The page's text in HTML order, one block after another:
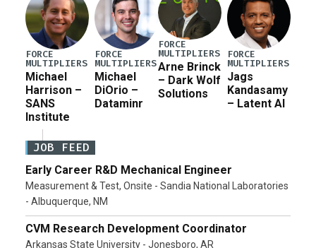
FORCE
MULTIPLIERS
Michael
Harrison –
SANS
Institute
FORCE
MULTIPLIERS
Michael
DiOrio –
Dataminr
FORCE
MULTIPLIERS
Arne Brinck
– Dark Wolf
Solutions
FORCE
MULTIPLIERS
Jags
Kandasamy
– Latent AI
JOB FEED
Early Career R&D Mechanical Engineer
Measurement & Test, Onsite - Sandia National Laboratories
- Albuquerque, NM
CVM Research Development Coordinator
Arkansas State University - Jonesboro, AR